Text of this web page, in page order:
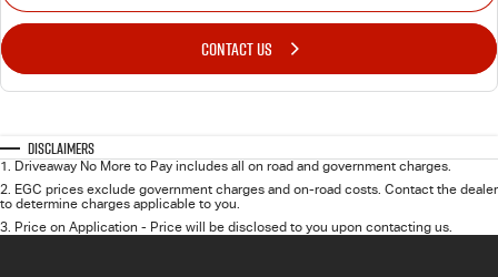
CONTACT US
Disclaimers
1. Driveaway No More to Pay includes all on road and government charges.
2. EGC prices exclude government charges and on-road costs. Contact the dealer
to determine charges applicable to you.
3. Price on Application - Price will be disclosed to you upon contacting us.